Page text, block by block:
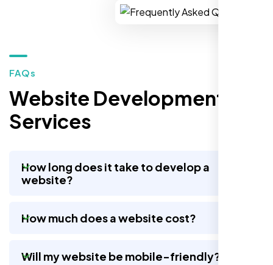
Healthcare Provider
The integrated solutions from our new
establish a real reputation in the local
FAQs
Website Development
Services
How long does it take to develop a
website?
How much does a website cost?
Will my website be mobile-friendly?